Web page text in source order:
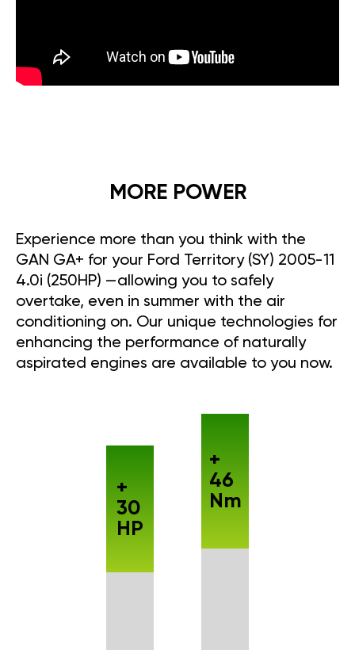
MORE POWER
Experience more than you think with the
GAN GA+ for your Ford Territory (SY) 2005-11
4.0i (250HP) —allowing you to safely
overtake, even in summer with the air
conditioning on. Our unique technologies for
enhancing the performance of naturally
aspirated engines are available to you now.
+
30
HP
+
46
Nm